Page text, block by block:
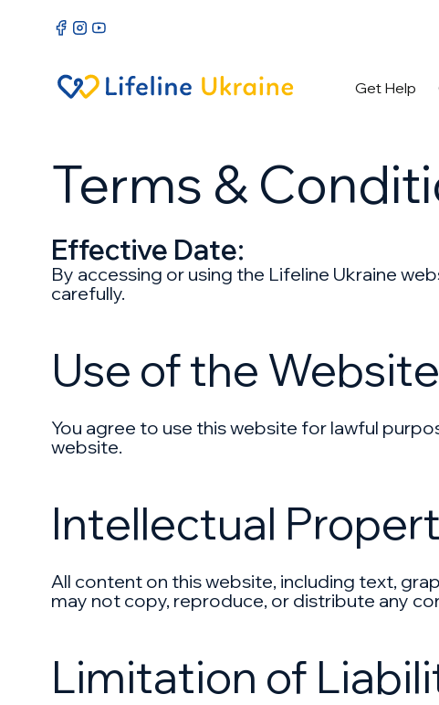
Get Help
Terms &
Effective Date:
By accessing or using the Lifeline Ukraine
carefully.
Use of the Website
You agree to use this website for lawful
website.
Intellectual
All content on this website, including text,
may not copy, reproduce, or distribute any
Limitation of